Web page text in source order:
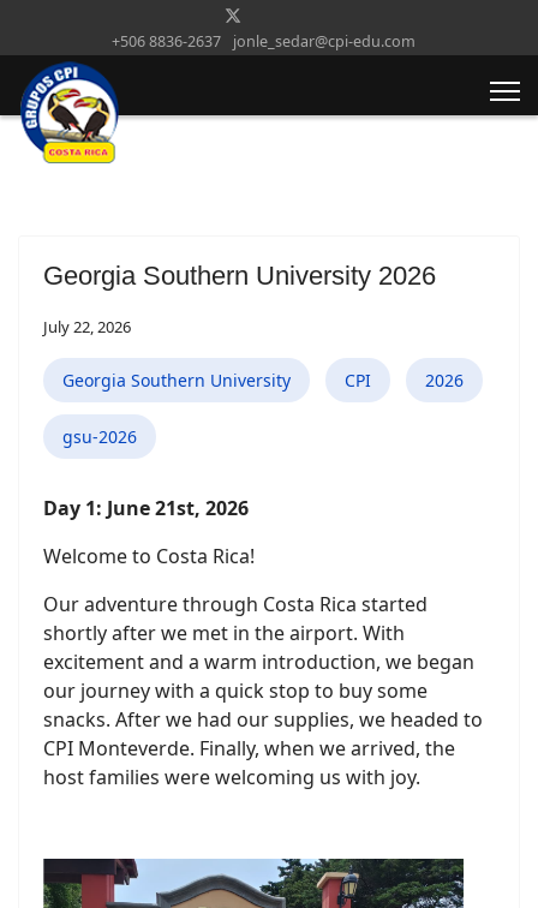
+506 8836-2637 jonle_sedar@cpi-edu.com
Georgia Southern University 2026
July 22, 2026
Georgia Southern University CPI 2026
gsu-2026
Day 1: June 21st, 2026
Welcome to Costa Rica!
Our adventure through Costa Rica started
shortly after we met in the airport. With
excitement and a warm introduction, we began
our journey with a quick stop to buy some
snacks. After we had our supplies, we headed to
CPI Monteverde. Finally, when we arrived, the
host families were welcoming us with joy.